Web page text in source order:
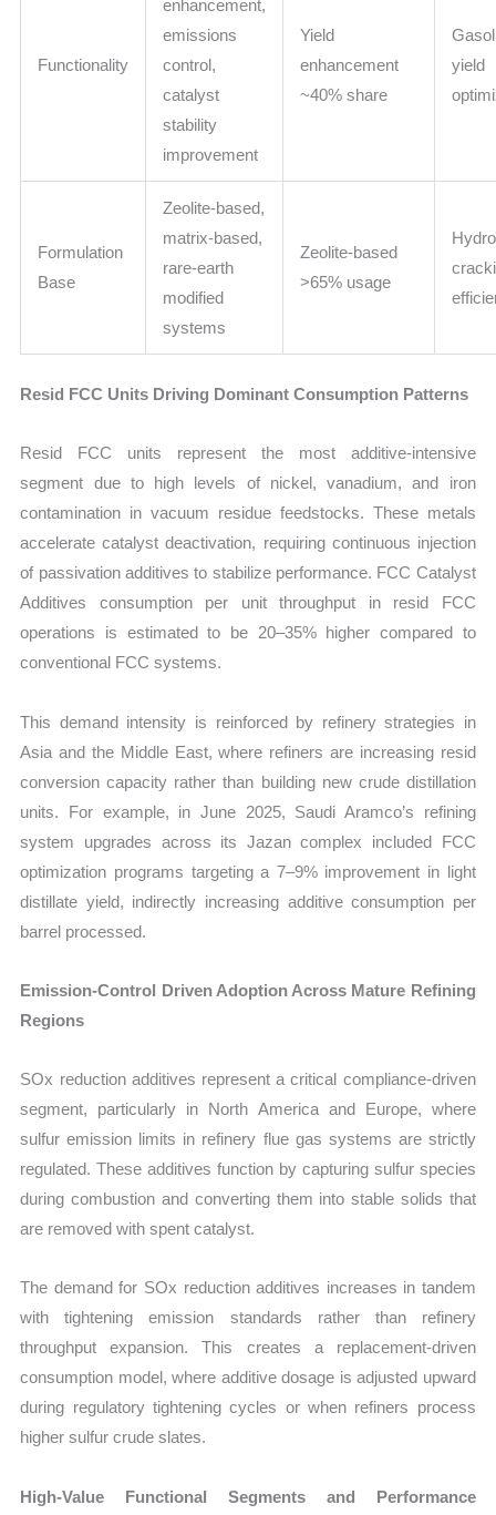
Functionality
enhancement,
emissions
control,
catalyst
stability
improvement
Yield
enhancement
~40% share
yield
Formulation
Base
Zeolite-based,
matrix-based,
rare-earth
modified
systems
Zeolite-based
>65% usage
Resid FCC Units Driving Dominant Consumption Patterns
Resid FCC units represent the most additive-intensive
segment due to high levels of nickel, vanadium, and iron
contamination in vacuum residue feedstocks. These metals
accelerate catalyst deactivation, requiring continuous injection
of passivation additives to stabilize performance. FCC Catalyst
Additives consumption per unit throughput in resid FCC
operations is estimated to be 20–35% higher compared to
conventional FCC systems.
This demand intensity is reinforced by refinery strategies in
Asia and the Middle East, where refiners are increasing resid
conversion capacity rather than building new crude distillation
units. For example, in June 2025, Saudi Aramco’s refining
system upgrades across its Jazan complex included FCC
optimization programs targeting a 7–9% improvement in light
distillate yield, indirectly increasing additive consumption per
barrel processed.
Emission-Control Driven Adoption Across Mature Refining
Regions
SOx reduction additives represent a critical compliance-driven
segment, particularly in North America and Europe, where
sulfur emission limits in refinery flue gas systems are strictly
regulated. These additives function by capturing sulfur species
during combustion and converting them into stable solids that
are removed with spent catalyst.
The demand for SOx reduction additives increases in tandem
with tightening emission standards rather than refinery
throughput expansion. This creates a replacement-driven
consumption model, where additive dosage is adjusted upward
during regulatory tightening cycles or when refiners process
higher sulfur crude slates.
High-Value Functional Segments and Performance